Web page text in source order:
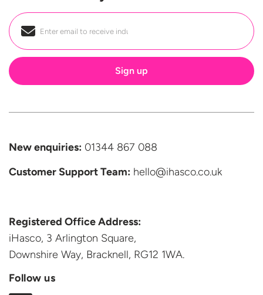
Email *
New enquiries: 01344 867 088
Customer SupportTeam: hello@ihasco.co.uk
Registered Office Address:
iHasco, 3 Arlington Square,
Downshire Way, Bracknell, RG12 1WA.
Follow us